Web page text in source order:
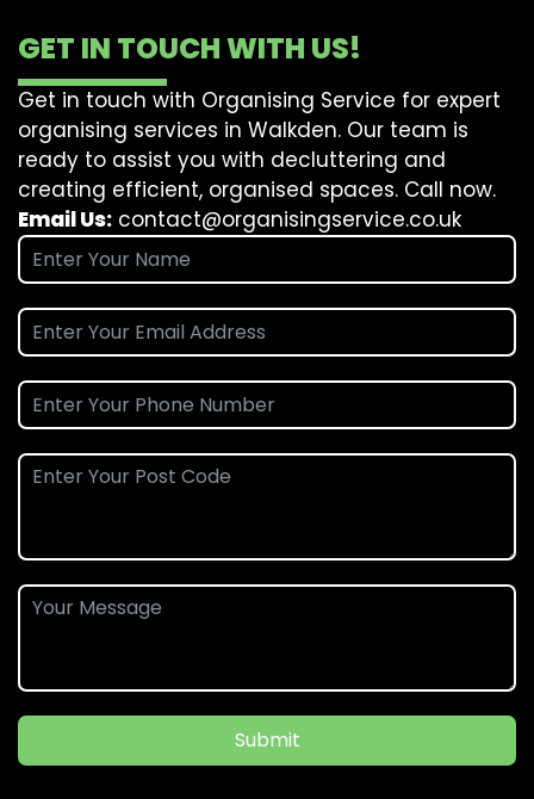
GET IN TOUCH WITH US!
Get in touch with Organising Service for expert
organising services in Walkden. Our team is
ready to assist you with decluttering and
creating efficient, organised spaces. Call now.
Email Us: contact@organisingservice.co.uk
Submit